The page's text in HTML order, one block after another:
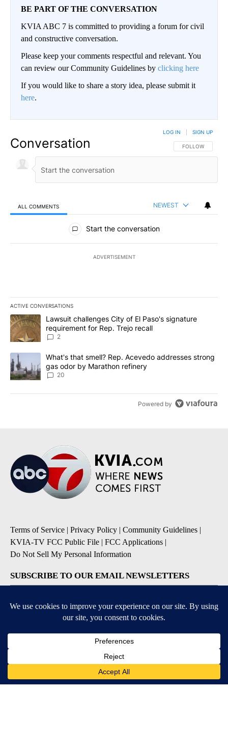
BE PART OF THE CONVERSATION
KVIA ABC 7 is committed to providing a forum for civil
and constructive conversation.
Please keep your comments respectful and relevant. You
can review our Community Guidelines by clicking here
If you would like to share a story idea, please submit it
here.
Conversation FOLLOW THIS
FOLLOW
LOG IN SIGN UP
ALL COMMENTS NEWEST
All Comments
Start the conversation
ADVERTISEMENT
ACTIVE CONVERSATIONS
The following is a list of the most commented articles in the last
A trending article titled "Lawsuit challenges City of El Paso's
Lawsuit challenges City of El Paso's signature
requirement for Rep. Trejo recall
2
A trending article titled "What's that smell? Rep. Acevedo
What's that smell? Rep. Acevedo addresses strong
gas odor by Marathon refinery
20
Powered by
Terms of Service | Privacy Policy | Community Guidelines |
KVIA-TV FCC Public File | FCC Applications |
Do Not Sell My Personal Information
SUBSCRIBE TO OUR EMAIL NEWSLETTERS
Breaking News